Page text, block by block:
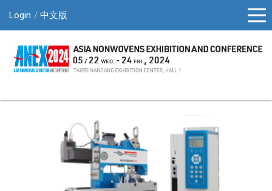
Login 中文版